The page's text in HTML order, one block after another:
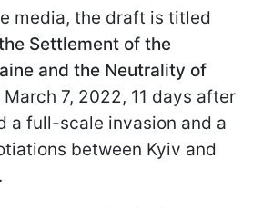
media, the draft is titled
Settlement of the
and the Neutrality of
7, 2022, 11 days after
a full-scale invasion and a
between Kyiv and